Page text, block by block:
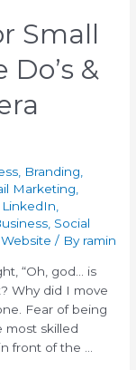
Small
Do’s &
Branding
Marketing
LinkedIn
Social
,Website / By ramin
“Oh, god… is
Why did I move
Fear of being
most skilled
front of the …